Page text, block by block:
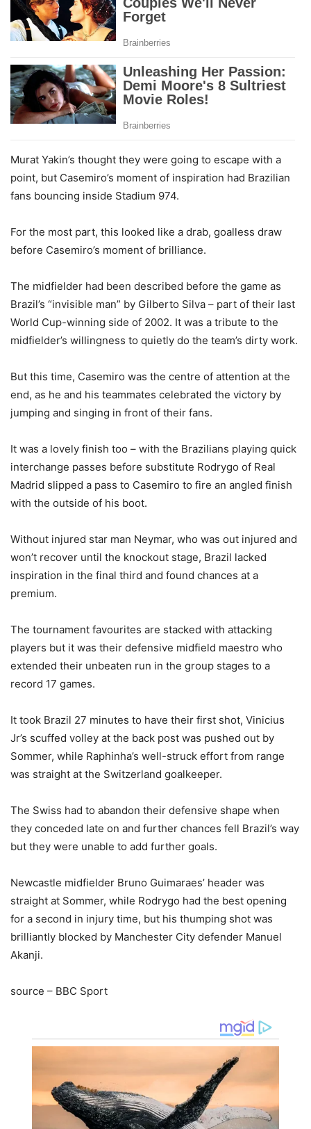
Murat Yakin’s thought they were going to escape with a
point, but Casemiro’s moment of inspiration had Brazilian
fans bouncing inside Stadium 974.
For the most part, this looked like a drab, goalless draw
before Casemiro’s moment of brilliance.
The midfielder had been described before the game as
Brazil’s “invisible man” by Gilberto Silva – part of their last
World Cup-winning side of 2002. It was a tribute to the
midfielder’s willingness to quietly do the team’s dirty work.
But this time, Casemiro was the centre of attention at the
end, as he and his teammates celebrated the victory by
jumping and singing in front of their fans.
It was a lovely finish too – with the Brazilians playing quick
interchange passes before substitute Rodrygo of Real
Madrid slipped a pass to Casemiro to fire an angled finish
with the outside of his boot.
Without injured star man Neymar, who was out injured and
won’t recover until the knockout stage, Brazil lacked
inspiration in the final third and found chances at a
premium.
The tournament favourites are stacked with attacking
players but it was their defensive midfield maestro who
extended their unbeaten run in the group stages to a
record 17 games.
It took Brazil 27 minutes to have their first shot, Vinicius
Jr’s scuffed volley at the back post was pushed out by
Sommer, while Raphinha’s well-struck effort from range
was straight at the Switzerland goalkeeper.
The Swiss had to abandon their defensive shape when
they conceded late on and further chances fell Brazil’s way
but they were unable to add further goals.
Newcastle midfielder Bruno Guimaraes’ header was
straight at Sommer, while Rodrygo had the best opening
for a second in injury time, but his thumping shot was
brilliantly blocked by Manchester City defender Manuel
Akanji.
source – BBC Sport